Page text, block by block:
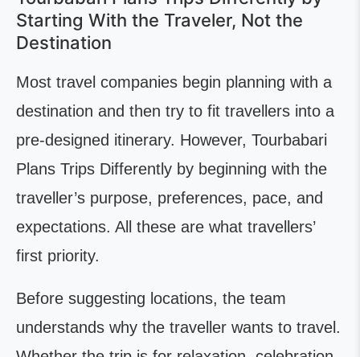
Starting With the Traveler, Not the
Destination
Most travel companies begin planning with a
destination and then try to fit travellers into a
pre-designed itinerary. However, Tourbabari
Plans Trips Differently by beginning with the
traveller’s purpose, preferences, pace, and
expectations. All these are what travellers’
first priority.
Before suggesting locations, the team
understands why the traveller wants to travel.